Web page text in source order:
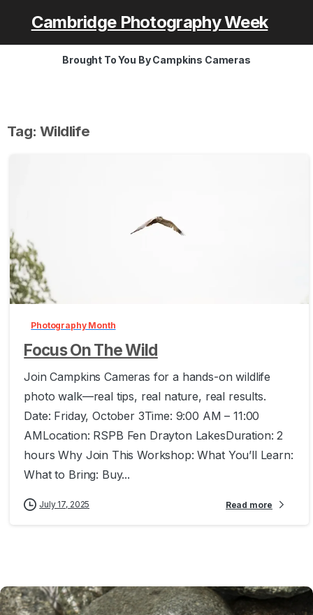
Cambridge Photography Week
Brought To You By Campkins Cameras
Tag: Wildlife
Photography Month
Focus On The Wild
Join Campkins Cameras for a hands-on wildlife
photo walk—real tips, real nature, real results.
Date: Friday, October 3Time: 9:00 AM – 11:00
AMLocation: RSPB Fen Drayton LakesDuration: 2
hours Why Join This Workshop: What You’ll Learn:
What to Bring: Buy...
July 17, 2025 Read more